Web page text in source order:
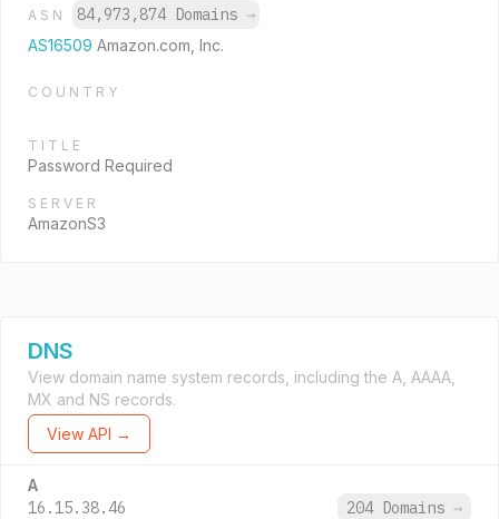
ASN 84,973,874 Domains →
AS16509 Amazon.com, Inc.
COUNTRY
TITLE
Password Required
SERVER
AmazonS3
DNS
View domain name system records, including the A, AAAA,
MX and NS records.
View API →
A
16.15.38.46 204 Domains →